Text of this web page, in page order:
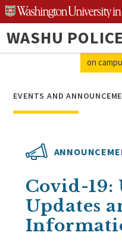
Skip
to
content
WASHU POLICE
on
EVENTS AND
Covid-
Updates